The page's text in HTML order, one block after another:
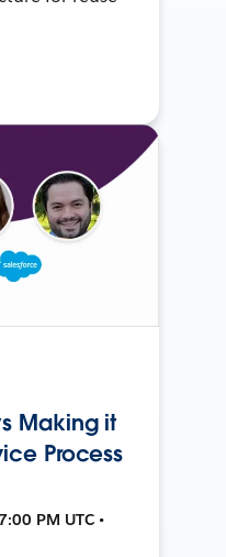
Making it
Process
PM UTC •